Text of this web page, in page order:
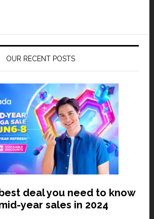
OUR RECENT POSTS
deal you need to know
year sales in 2024